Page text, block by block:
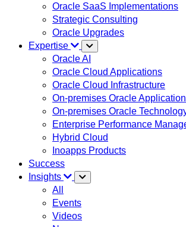
Oracle SaaS Implementations
Strategic Consulting
Oracle Upgrades
Expertise
Oracle AI
Oracle Cloud Applications
Oracle Cloud Infrastructure
On-premises Oracle
On-premises Oracle
Enterprise Performance
Hybrid Cloud
Inoapps Products
Success
Insights
All
Events
Videos